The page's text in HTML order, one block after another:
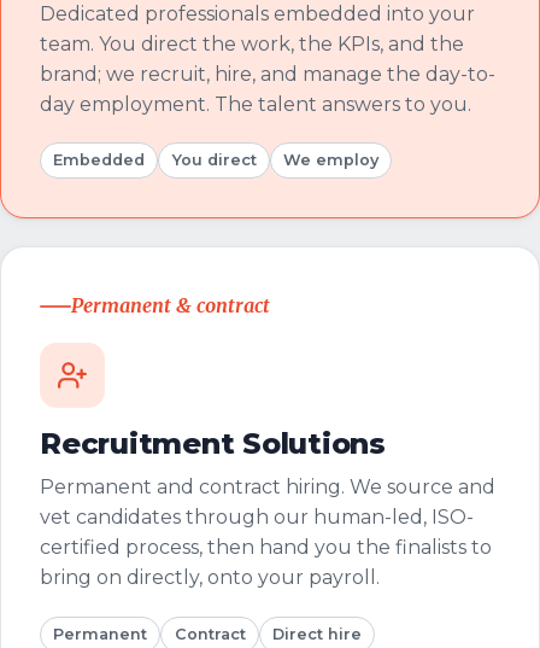
Dedicated professionals embedded into your
team. You direct the work, the KPIs, and the
brand; we recruit, hire, and manage the day-to-
day employment. The talent answers to you.
Embedded You direct We employ
Permanent & contract
Recruitment Solutions
Permanent and contract hiring. We source and
vet candidates through our human-led, ISO-
certified process, then hand you the finalists to
bring on directly, onto your payroll.
Permanent Contract Direct hire